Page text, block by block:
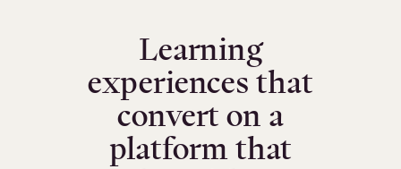
Learning
experiences that
convert on a
platform that